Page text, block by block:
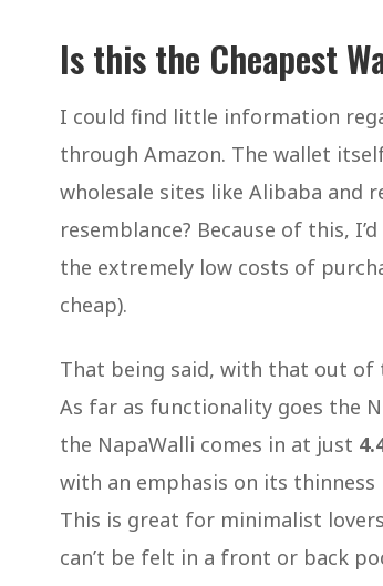
Is this the Cheapest
I could find little information
through Amazon. The wallet
wholesale sites like Alibaba and
resemblance? Because of this,
the extremely low costs of
cheap).
That being said, with that out of
As far as functionality goes the
the NapaWalli comes in at just
with an emphasis on its
This is great for minimalist
can’t be felt in a front or back